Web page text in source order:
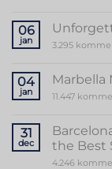
06
jan 3.295
04
jan
Marbella
11.447
31
dec
the Best
4.246